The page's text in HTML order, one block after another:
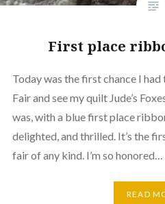
First place
Today was the first chance I
Fair and see my quilt Jude’s
was, with a blue first place
delighted, and thrilled. It’s the
fair of any kind. I’m so honored…
READ